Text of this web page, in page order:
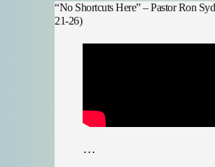
“No Shortcuts Here” – Pastor Ron
21-26)
…